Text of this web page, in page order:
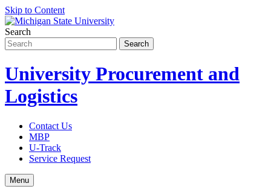
Skip to Content
Search
University Procurement and
Logistics
Contact Us
MBP
U-Track
Service Request
Menu